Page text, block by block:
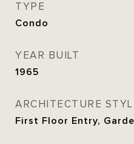
TYPE
Condo
YEAR BUILT
1965
ARCHITECTURE
First Floor Entry,